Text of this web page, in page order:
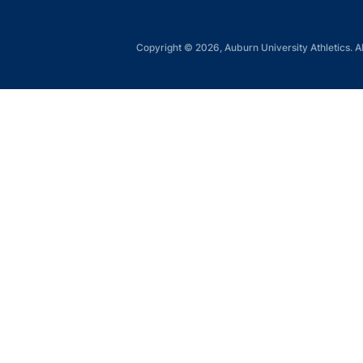
Copyright © 2026, Auburn University Athletics.